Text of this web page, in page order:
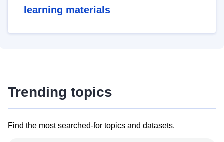
learning materials
Trending topics
Find the most searched-for topics and datasets.